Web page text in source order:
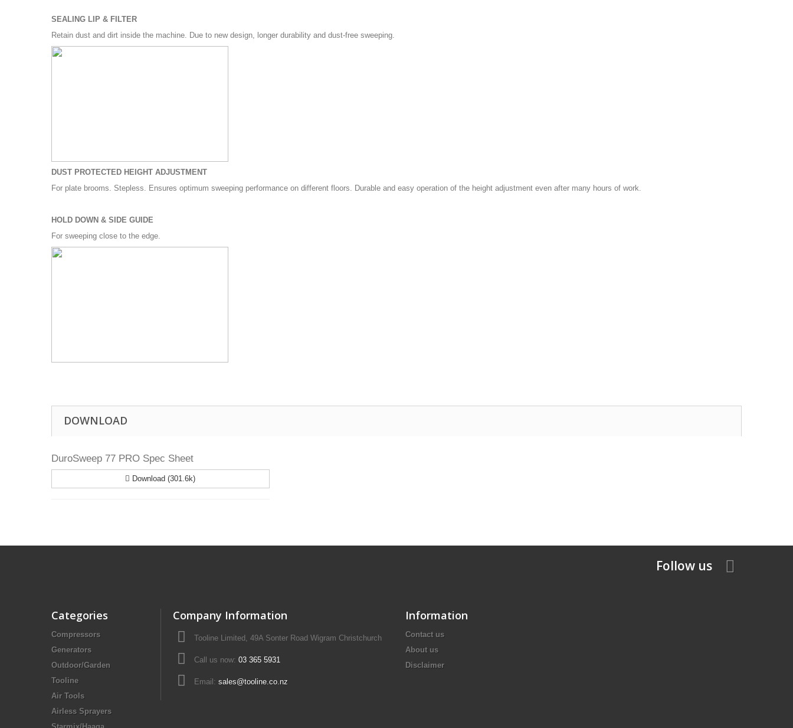
SEALING LIP & FILTER
Retain dust and dirt inside the machine. Due to new design, longer durability and dust-free sweeping.
DUST PROTECTED HEIGHT ADJUSTMENT
For plate brooms. Stepless. Ensures optimum sweeping performance on different floors. Durable and easy operation of the height adjustment even after many hours of work.
HOLD DOWN & SIDE GUIDE
For sweeping close to the edge.
DOWNLOAD
DuroSweep 77 PRO Spec Sheet
Download (301.6k)
Follow us
Categories
Compressors
Generators
Outdoor/Garden
Tooline
Air Tools
Airless Sprayers
Company Information
Tooline Limited, 49A Sonter Road Wigram Christchurch
Call us now: 03 365 5931
Email: sales@tooline.co.nz
Information
Contact us
About us
Disclaimer